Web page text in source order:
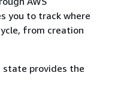
you to track where
from creation
state provides the